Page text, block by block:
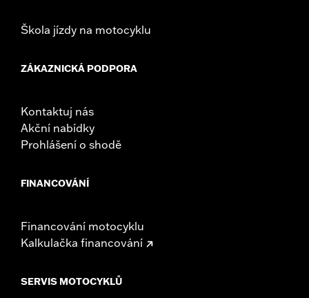
Škola jízdy na motocyklu
ZÁKAZNICKÁ PODPORA
Kontaktuj nás
Akční nabídky
Prohlášení o shodě
FINANCOVÁNÍ
Financování motocyklu
Kalkulačka financování
SERVIS MOTOCYKLŮ